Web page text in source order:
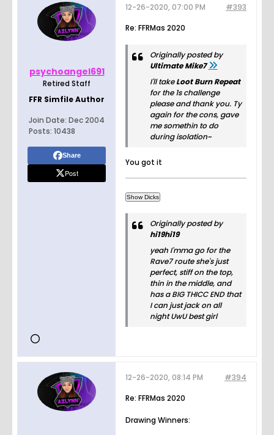
psychoangel691
Retired Staff
FFR Simfile Author
Join Date: Dec 2004
Posts: 10438
Share
Post
#393
12-26-2020, 07:00 PM
Re: FFRMas 2020
Originally posted by
Ultimate Mike7
I'll takeLoot Burn Repeat
for the 1s challenge
please and thank you. Ty
again for the cons, gave
me somethin to do
during isolation~
You got it
Originally posted by
hi19hi19
yeah I'mma go for the
Rave7 route she's just
perfect, stiff on the top,
thin in the middle, and
has a BIG THICC END that
I can just jack on all
night UwU best girl
#394
12-26-2020, 08:14 PM
Re: FFRMas 2020
Drawing Winners: